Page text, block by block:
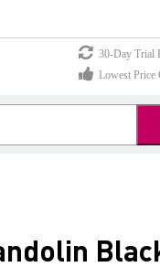
30-Day Trial
Lowest Price